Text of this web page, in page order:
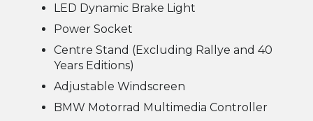
LED Dynamic Brake Light
Power Socket
Centre Stand (Excluding Rallye and 40
Years Editions)
Adjustable Windscreen
BMW Motorrad Multimedia Controller